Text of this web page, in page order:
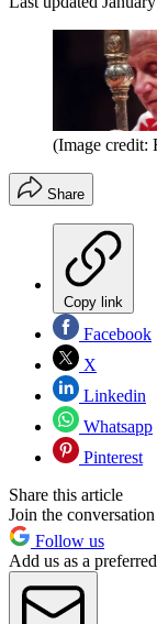
(Image credit:
Share
Copy link
Facebook
X
Linkedin
Whatsapp
Pinterest
Share this article
Join the conversation
Follow us
Add us as a